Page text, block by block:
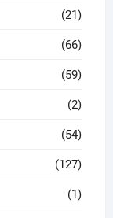
(21)
(66)
(59)
(2)
(54)
(127)
(1)